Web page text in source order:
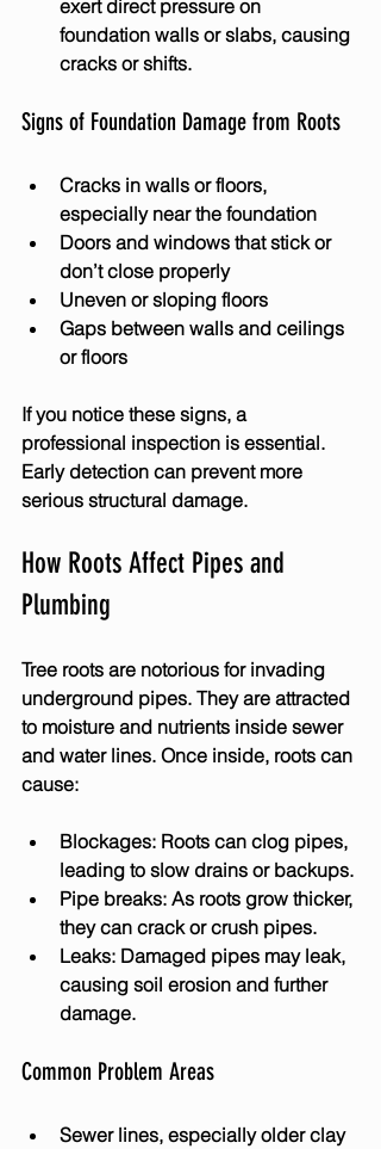
exert direct pressure on
foundation walls or slabs, causing
cracks or shifts.
Signs of Foundation Damage from Roots
Cracks in walls or floors,
especially near the foundation
Doors and windows that stick or
don’t close properly
Uneven or sloping floors
Gaps between walls and ceilings
or floors
If you notice these signs, a
professional inspection is essential.
Early detection can prevent more
serious structural damage.
How Roots Affect Pipes and
Plumbing
Tree roots are notorious for invading
underground pipes. They are attracted
to moisture and nutrients inside sewer
and water lines. Once inside, roots can
cause:
Blockages: Roots can clog pipes,
leading to slow drains or backups.
Pipe breaks: As roots grow thicker,
they can crack or crush pipes.
Leaks: Damaged pipes may leak,
causing soil erosion and further
damage.
Common Problem Areas
Sewer lines, especially older clay